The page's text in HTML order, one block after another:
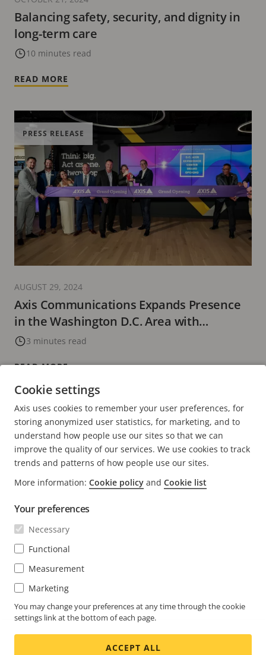
Balancing safety, security, and dignity in
long-term care
10 minutes read
READ MORE
Axis Communications Expands Presence
in the Washington D.C. Area with
Upgraded Experience Center Featuring
3 minutes read
PRESS RELEASE
AUGUST 29, 2024
READ MORE
CURRENT
PAGE
1 PAGE
2
NEXT
PAGE
>
Contact us
Experience Center
NEWS & STORIES
Life at Axis
Engineering at Axis
SUBSCRIBE
Subscribe to newsletter
Subscribe to Axis security notification emails
UNITED STATES / ENGLISH NEWSROOM
Cookie settings
Axis uses cookies to remember your user preferences, for
storing anonymized user statistics, for marketing, and to
understand how people use our sites so that we can
improve the quality of our services. We use cookies to track
trends and patterns of how people use our sites.
More information: Cookie policy and Cookie list
Your preferences
Necessary
Functional
Measurement
Marketing
You may change your preferences at any time through the cookie
settings link at the bottom of each page.
ACCEPT ALL